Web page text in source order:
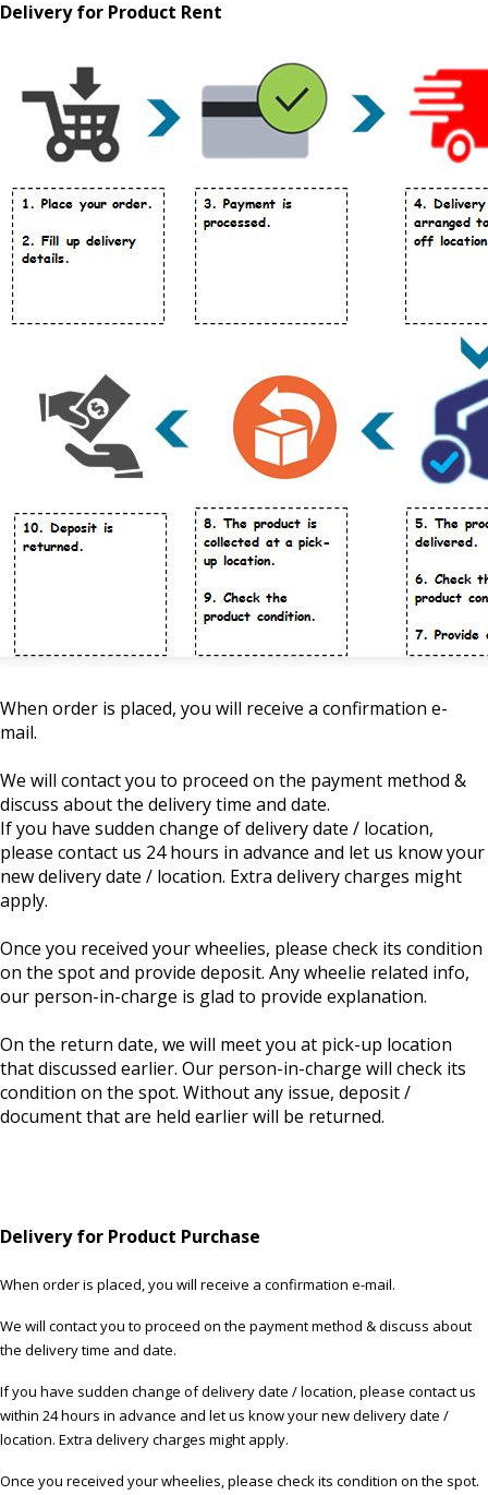
Delivery for Product Rent
When order is placed, you will receive a confirmation e-
mail.
We will contact you to proceed on the payment method &
discuss about the delivery time and date.
If you have sudden change of delivery date / location,
please contact us 24 hours in advance and let us know your
new delivery date / location. Extra delivery charges might
apply.
Once you received your wheelies, please check its condition
on the spot and provide deposit. Any wheelie related info,
our person-in-charge is glad to provide explanation.
On the return date, we will meet you at pick-up location
that discussed earlier. Our person-in-charge will check its
condition on the spot. Without any issue, deposit /
document that are held earlier will be returned.
Delivery for Product Purchase
When order is placed, you will receive a confirmation e-mail.
We will contact you to proceed on the payment method & discuss about
the delivery time and date.
If you have sudden change of delivery date / location, please contact us
within 24 hours in advance and let us know your new delivery date /
location. Extra delivery charges might apply.
Once you received your wheelies, please check its condition on the spot.